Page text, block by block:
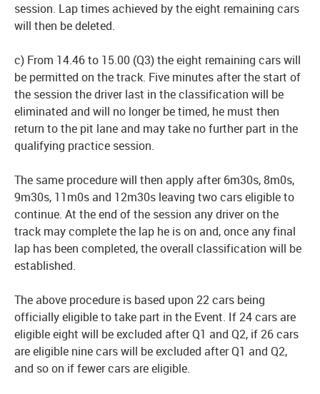
session. Lap times achieved by the eight remaining cars
will then be deleted.
c) From 14.46 to 15.00 (Q3) the eight remaining cars will
be permitted on the track. Five minutes after the start of
the session the driver last in the classification will be
eliminated and will no longer be timed, he must then
return to the pit lane and may take no further part in the
qualifying practice session.
The same procedure will then apply after 6m30s, 8m0s,
9m30s, 11m0s and 12m30s leaving two cars eligible to
continue. At the end of the session any driver on the
track may complete the lap he is on and, once any final
lap has been completed, the overall classification will be
established.
The above procedure is based upon 22 cars being
officially eligible to take part in the Event. If 24 cars are
eligible eight will be excluded after Q1 and Q2, if 26 cars
are eligible nine cars will be excluded after Q1 and Q2,
and so on if fewer cars are eligible.